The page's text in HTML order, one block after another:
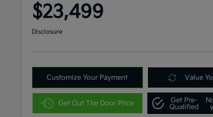
$23,499
Disclosure
Customize Your Payment Value
Get Out The Door Price
Get Pre-
Qualified